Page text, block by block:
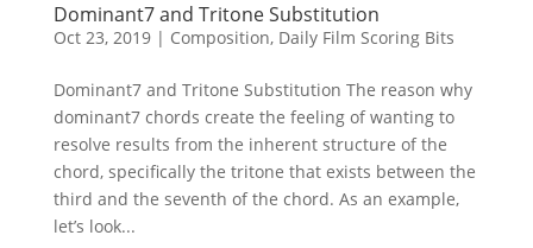
Dominant7 and Tritone Substitution
Oct 23, 2019| Composition, Daily Film Scoring Bits
Dominant7 and Tritone Substitution The reason why
dominant7 chords create the feeling of wanting to
resolve results from the inherent structure of the
chord, specifically the tritone that exists between the
third and the seventh of the chord. As an example,
let’s look...